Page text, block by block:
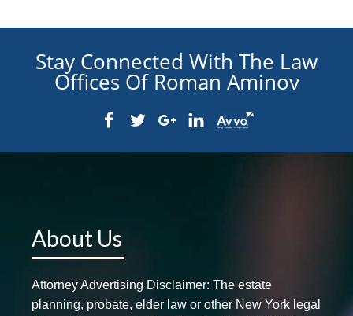
Stay Connected With The Law
Offices Of Roman Aminov
About Us
Attorney Advertising Disclaimer: The estate
planning, probate, elder law or other New York legal